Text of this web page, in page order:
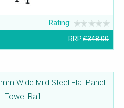
Rating:
RRP£348.00
Wide Mild Steel Flat Panel
Towel Rail